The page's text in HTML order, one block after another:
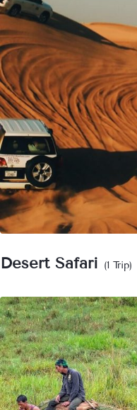
Desert Safari (1 Trip)